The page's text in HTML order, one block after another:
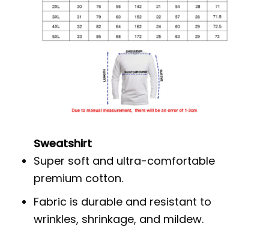
Sweatshirt
Super soft and ultra-comfortable
premium cotton.
Fabric is durable and resistant to
wrinkles, shrinkage, and mildew.